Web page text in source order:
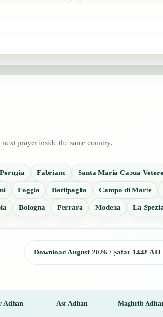
prayer inside the same country.
Perugia Fabriano Santa Maria Capua Vetere
Foggia Battipaglia Campo di Marte
Bologna Ferrara Modena La
Download August 2026 / Ṣafar 1448 AH
Adhan Asr Adhan Maghrib